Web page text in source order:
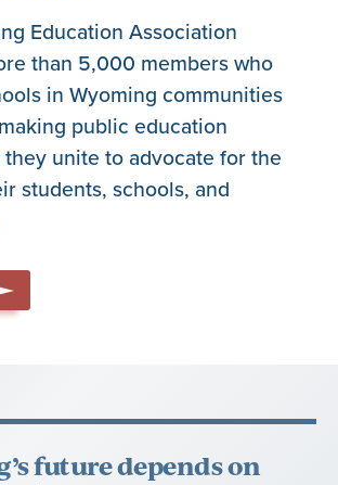
Education Association
than 5,000 members who
in Wyoming communities
public education
they unite to advocate for the
students, schools, and
future depends on